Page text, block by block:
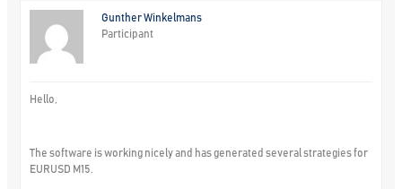
Gunther Winkelmans
Participant
Hello,
The software is working nicely and has generated several strategies for
EURUSD M15.